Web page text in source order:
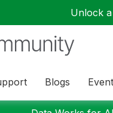
Unlock
Blogs